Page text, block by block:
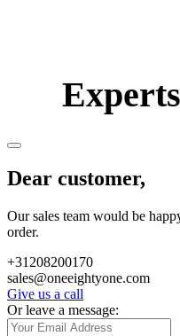
Dear customer,
Our sales team would be
order.
+31208200170
sales@oneeightyone.com
Give us a call
Or leave a message: